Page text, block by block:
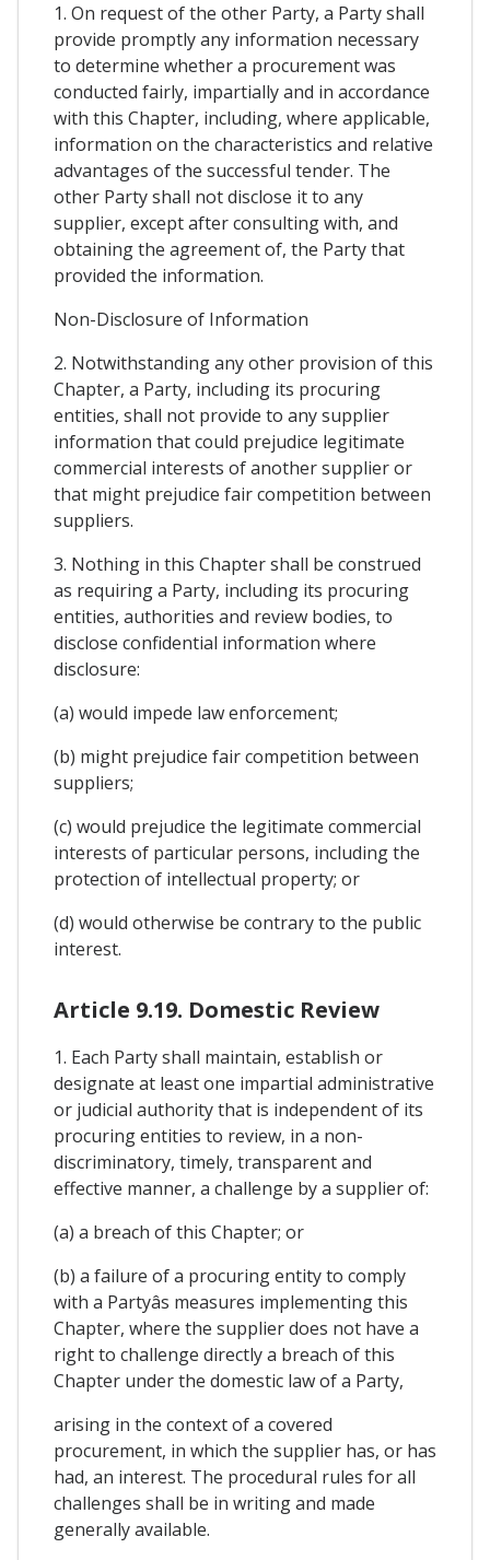
1. On request of the other Party, a Party shall
provide promptly any information necessary
to determine whether a procurement was
conducted fairly, impartially and in accordance
with this Chapter, including, where applicable,
information on the characteristics and relative
advantages of the successful tender. The
other Party shall not disclose it to any
supplier, except after consulting with, and
obtaining the agreement of, the Party that
provided the information.
Non-Disclosure of Information
2. Notwithstanding any other provision of this
Chapter, a Party, including its procuring
entities, shall not provide to any supplier
information that could prejudice legitimate
commercial interests of another supplier or
that might prejudice fair competition between
suppliers.
3. Nothing in this Chapter shall be construed
as requiring a Party, including its procuring
entities, authorities and review bodies, to
disclose confidential information where
disclosure:
(a) would impede law enforcement;
(b) might prejudice fair competition between
suppliers;
(c) would prejudice the legitimate commercial
interests of particular persons, including the
protection of intellectual property; or
(d) would otherwise be contrary to the public
interest.
Article 9.19. Domestic Review
1. Each Party shall maintain, establish or
designate at least one impartial administrative
or judicial authority that is independent of its
procuring entities to review, in a non-
discriminatory, timely, transparent and
effective manner, a challenge by a supplier of:
(a) a breach of this Chapter; or
(b) a failure of a procuring entity to comply
with a Partyâs measures implementing this
Chapter, where the supplier does not have a
right to challenge directly a breach of this
Chapter under the domestic law of a Party,
arising in the context of a covered
procurement, in which the supplier has, or has
had, an interest. The procedural rules for all
challenges shall be in writing and made
generally available.